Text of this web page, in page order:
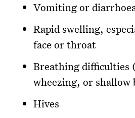
Vomiting or
Rapid swelling,
face or throat
Breathing difficulties
wheezing, or shallow
Hives